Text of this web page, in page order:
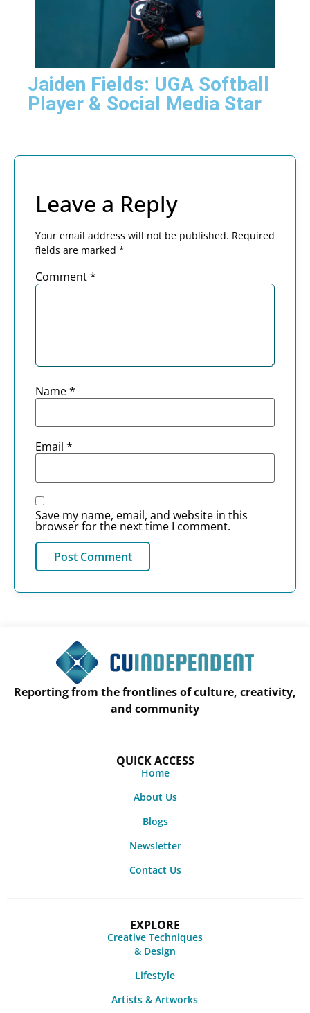
Jaiden Fields: UGA Softball
Player & Social Media Star
Leave a Reply
Your email address will not be published. Required
fields are marked *
Comment*
Name*
Email *
Save my name, email, and website in this
browser for the next time I comment.
Reporting from the frontlines of culture, creativity,
and community
QUICK ACCESS
Home
About Us
Blogs
Newsletter
Contact Us
EXPLORE
Creative Techniques
& Design
Lifestyle
Artists & Artworks